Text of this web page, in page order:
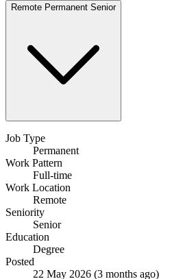
Remote Permanent Senior
Job Type
Permanent
Work Pattern
Full-time
Work Location
Remote
Seniority
Senior
Education
Degree
Posted
22 May 2026 (3 months ago)